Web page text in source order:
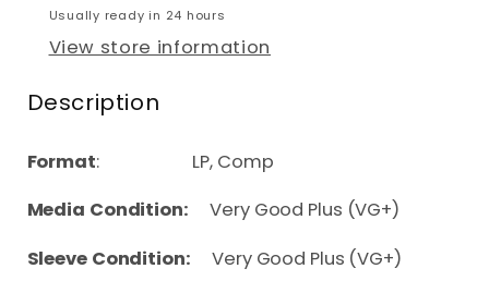
Usually ready in 24 hours
View store information
Description
Format: LP, Comp
Media Condition:
Very Good Plus (VG+)
Sleeve Condition: Very Good Plus (VG+)